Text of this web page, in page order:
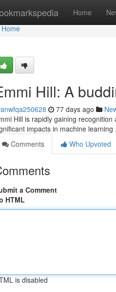
Home
Home
Home
Hill: A
77 days ago
Hill is rapidly gaining
impacts in machine
Comments
Who Upvoted
a Comment
HTML
is disabled